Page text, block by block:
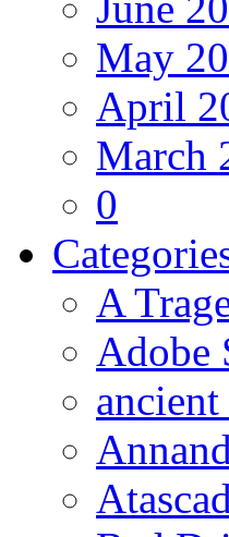
May
April
March
0
A
Adobe